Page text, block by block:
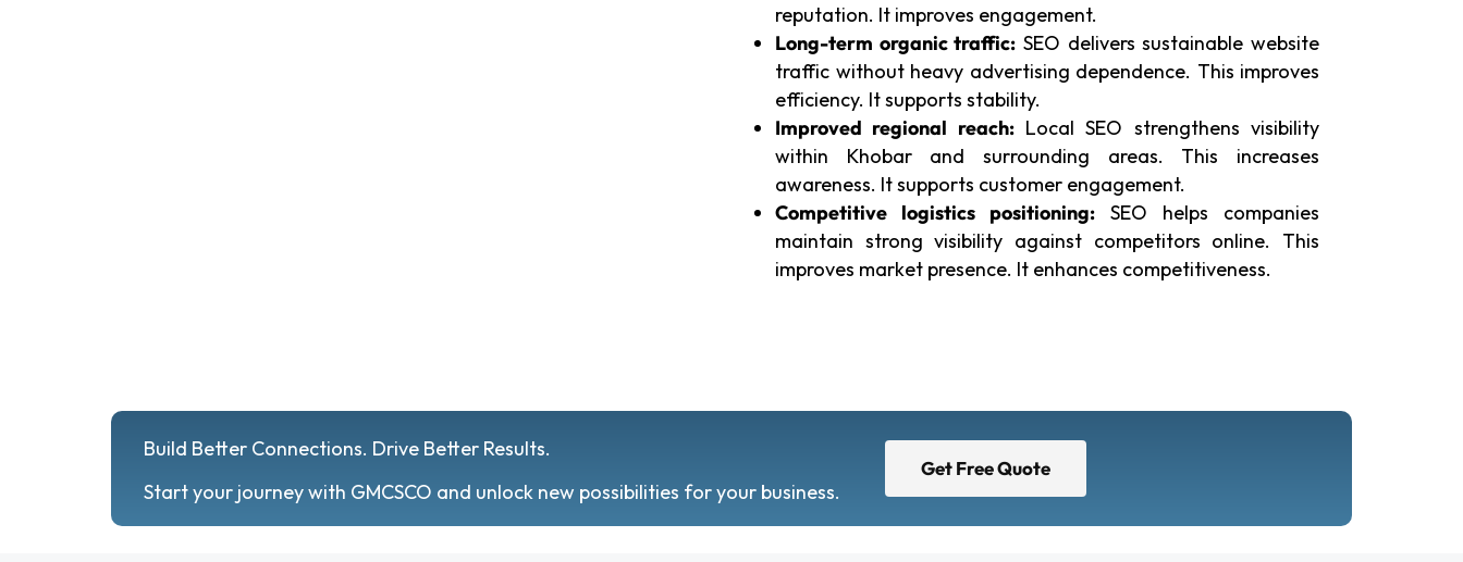
reputation. It improves engagement.
Long-term organic traffic: SEO delivers sustainable website
traffic without heavy advertising dependence. This improves
efficiency. It supports stability.
Improved regional reach:Local SEO strengthens visibility
within Khobar and surrounding areas. This increases
awareness. It supports customer engagement.
Competitive logistics positioning: SEO helps companies
maintain strong visibility against competitors online. This
improves market presence. It enhances competitiveness.
Build Better Connections. Drive Better Results.
Start your journey with GMCSCO and unlock new possibilities for your business.
Get Free Quote